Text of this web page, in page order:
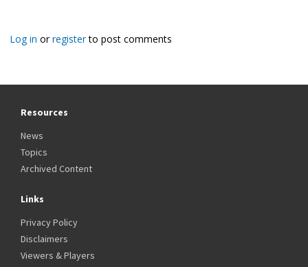
Log in orregisterto post comments
Resources
News
Topics
Archived Content
Links
Privacy Policy
Disclaimers
Viewers & Players